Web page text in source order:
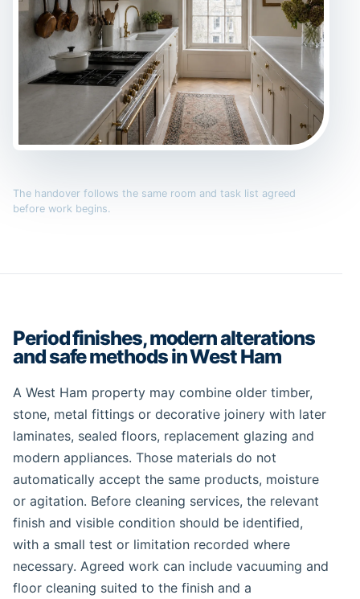
The handover follows the same room and task list agreed
before work begins.
Period finishes, modern alterations
and safe methods in West Ham
A West Ham property may combine older timber,
stone, metal fittings or decorative joinery with later
laminates, sealed floors, replacement glazing and
modern appliances. Those materials do not
automatically accept the same products, moisture
or agitation. Before cleaning services, the relevant
finish and visible condition should be identified,
with a small test or limitation recorded where
necessary. Agreed work can include vacuuming and
floor cleaning suited to the finish and a